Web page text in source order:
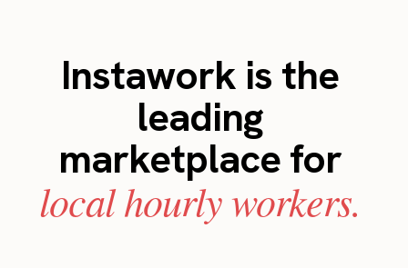
Instawork is the
leading
marketplace for
local hourly workers.